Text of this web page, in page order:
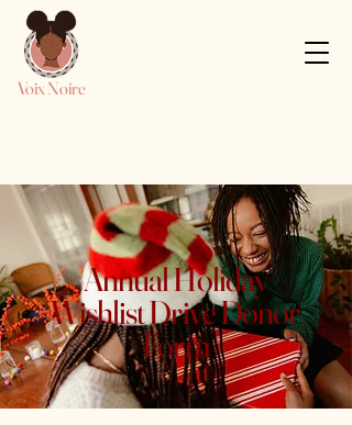
Voix Noire
Annual Holiday
Wishlist Drive Donor
Form